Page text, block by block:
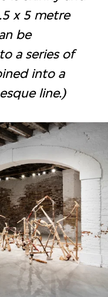
x 5 metre
be
a series of
into a
line.)